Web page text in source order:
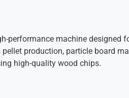
performance machine
production, particle board
high-quality wood chips.